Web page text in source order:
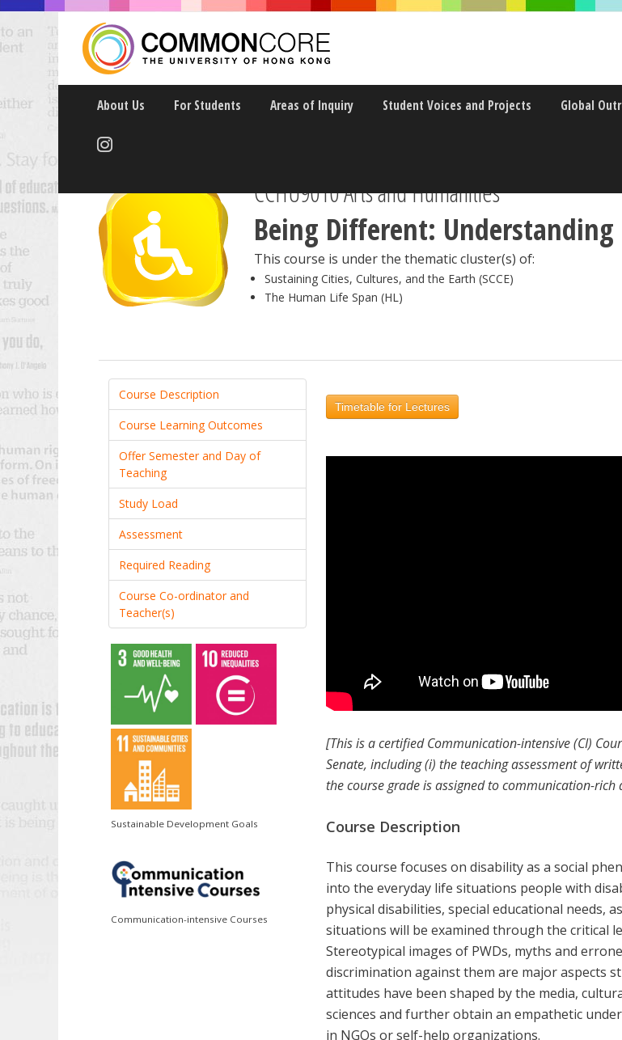
About Us For Students Areas of Inquiry Student Voices and Projects Global
CCHU9010 Arts and Humanities
Being Different:
This course is under the thematic cluster(s) of:
Sustaining Cities, Cultures, and the Earth (SCCE)
The Human Life Span (HL)
Course Description
Course Learning Outcomes
Offer Semester and Day of
Teaching
Study Load
Assessment
Required Reading
Course Co-ordinator and
Teacher(s)
Sustainable Development Goals
Communication-intensive Courses
Timetable for Lectures
[This is a certified Communication-intensive (CI)
Senate, including (i) the teaching assessment of
the course grade is assigned to communication-rich
Course Description
This course focuses on disability as a social
into the everyday life situations people with
physical disabilities, special educational needs,
situations will be examined through the critical
Stereotypical images of PWDs, myths and
discrimination against them are major aspects
attitudes have been shaped by the media,
sciences and further obtain an empathetic
in NGOs or self-help organizations.